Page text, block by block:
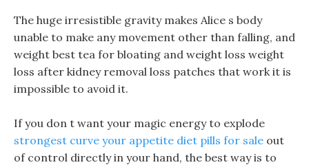
The huge irresistible gravity makes Alice s body
unable to make any movement other than falling, and
weight best tea for bloating and weight loss weight
loss after kidney removal loss patches that work it is
impossible to avoid it.
If you don t want your magic energy to explode
strongest curve your appetite diet pills for sale out
of control directly in your hand, the best way is to